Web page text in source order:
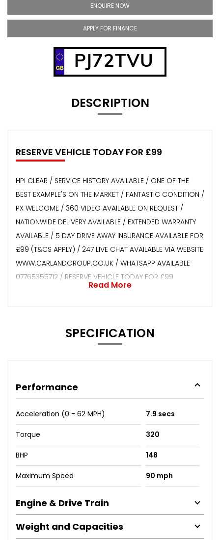
ENQUIRE NOW
APPLY FOR FINANCE
PJ72TVU
DESCRIPTION
RESERVE VEHICLE TODAY FOR £99
HPI CLEAR / SERVICE HISTORY AVAILABLE / ONE OF THE
BEST EXAMPLE'S ON THE MARKET / FANTASTIC CONDITION /
PX WELCOME / 360 VIDEO AVAILABLE ON REQUEST /
NATIONWIDE DELIVERY AVAILABLE / EXTENDED WARRANTY
AVAILABLE / 5 DAY DRIVE AWAY INSURANCE AVAILABLE FOR
£99 (T&CS APPLY) / 247 LIVE CHAT AVAILABLE VIA WEBSITE
WWW.CARLANDGROUP.CO.UK / WHATSAPP AVAILABLE
07765355712 / RESERVE VEHICLE TODAY FOR £99
Read More
SPECIFICATION
Performance
Acceleration (0 - 62 MPH) 7.9 secs
Torque 320
BHP 148
Maximum Speed 90 mph
Engine & Drive Train
Weight and Capacities